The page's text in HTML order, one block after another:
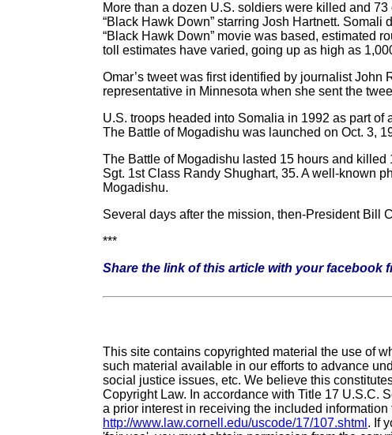
More than a dozen U.S. soldiers were killed and
“Black Hawk Down” starring Josh Hartnett.
“Black Hawk Down” movie was based, estimated
toll estimates have varied, going up as high as
Omar’s tweet was first identified by journalist John
representative in Minnesota when she sent the
U.S. troops headed into Somalia in 1992 as part
The Battle of Mogadishu was launched on Oct. 3,
The Battle of Mogadishu lasted 15 hours and killed
Sgt. 1st Class Randy Shughart, 35. A well-known
Mogadishu.
Several days after the mission, then-President Bill
***
Share the link of this article with your facebook
This site contains copyrighted material the use of
such material available in our efforts to advance
social justice issues, etc. We believe this
Copyright Law. In accordance with Title 17 U.S.C.
a prior interest in receiving the included
http://www.law.cornell.edu/uscode/17/107.shtml . If